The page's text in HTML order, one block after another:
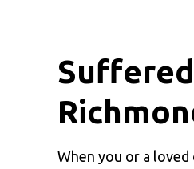
When you or a loved